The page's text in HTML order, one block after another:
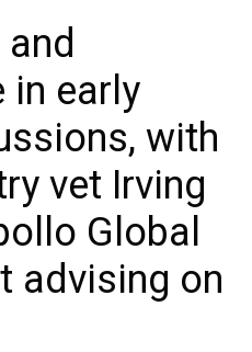
in early
with
vet Irving
Global
advising on